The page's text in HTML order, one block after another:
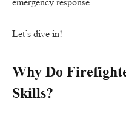
emergency response.
Let’s dive in!
Why Do
Skills?